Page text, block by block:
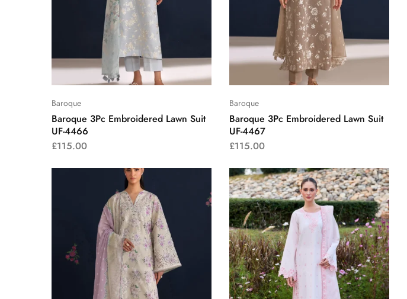
Baroque
Baroque 3Pc Embroidered Lawn Suit
UF-4466
£115.00
Baroque
Baroque 3Pc Embroidered Lawn Suit
UF-4467
£115.00